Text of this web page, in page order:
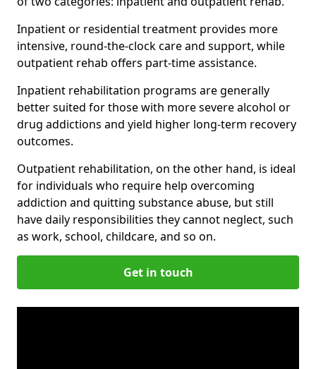
Inpatient or residential treatment provides more
intensive, round-the-clock care and support, while
outpatient rehab offers part-time assistance.
Inpatient rehabilitation programs are generally
better suited for those with more severe alcohol or
drug addictions and yield higher long-term recovery
outcomes.
Outpatient rehabilitation, on the other hand, is ideal
for individuals who require help overcoming
addiction and quitting substance abuse, but still
have daily responsibilities they cannot neglect, such
as work, school, childcare, and so on.
Get in touch